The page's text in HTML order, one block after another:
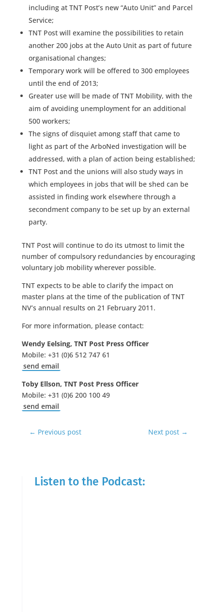
including at TNT Post’s new “Auto Unit” and Parcel
Service;
TNT Post will examine the possibilities to retain
another 200 jobs at the Auto Unit as part of future
organisational changes;
Temporary work will be offered to 300 employees
until the end of 2013;
Greater use will be made of TNT Mobility, with the
aim of avoiding unemployment for an additional
500 workers;
The signs of disquiet among staff that came to
light as part of the ArboNed investigation will be
addressed, with a plan of action being established;
TNT Post and the unions will also study ways in
which employees in jobs that will be shed can be
assisted in finding work elsewhere through a
secondment company to be set up by an external
party.
TNT Post will continue to do its utmost to limit the
number of compulsory redundancies by encouraging
voluntary job mobility wherever possible.
TNT expects to be able to clarify the impact on
master plans at the time of the publication of TNT
NV’s annual results on 21 February 2011.
For more information, please contact:
Wendy Eelsing, TNT Post Press Officer
Mobile: +31 (0)6 512 747 61
send email
Toby Ellson, TNT Post Press Officer
Mobile: +31 (0)6 200 100 49
send email
← Previous post Next post →
Listen to the Podcast: